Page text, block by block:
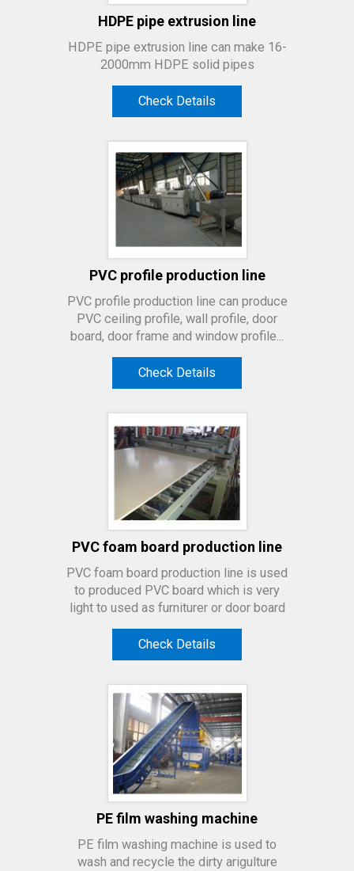
HDPE pipe extrusion line
HDPE pipe extrusion line can make 16-
2000mm HDPE solid pipes
Check Details
PVC profile production line
PVC profile production line can produce
PVC ceiling profile, wall profile, door
board, door frame and window profile...
Check Details
PVC foam board production line
PVC foam board production line is used
to produced PVC board which is very
light to used as furniturer or door board
Check Details
PE film washing machine
PE film washing machine is used to
wash and recycle the dirty arigulture